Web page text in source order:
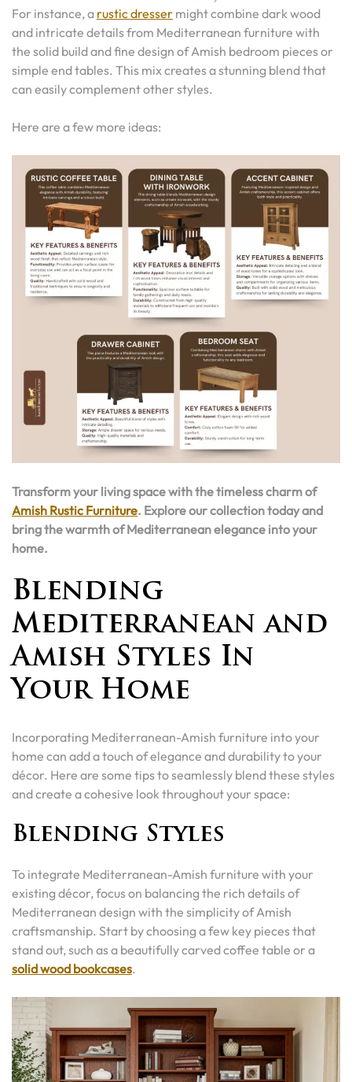
For instance, a rustic dresser might combine dark wood
and intricate details from Mediterranean furniture with
the solid build and fine design of Amish bedroom pieces or
simple end tables. This mix creates a stunning blend that
can easily complement other styles.
Here are a few more ideas:
Transform your living space with the timeless charm of
Amish Rustic Furniture. Explore our collection today and
bring the warmth of Mediterranean elegance into your
home.
Blending
Mediterranean and
Amish Styles In
Your Home
Incorporating Mediterranean-Amish furniture into your
home can add a touch of elegance and durability to your
décor. Here are some tips to seamlessly blend these styles
and create a cohesive look throughout your space:
Blending Styles
To integrate Mediterranean-Amish furniture with your
existing décor, focus on balancing the rich details of
Mediterranean design with the simplicity of Amish
craftsmanship. Start by choosing a few key pieces that
stand out, such as a beautifully carved coffee table or a
solid wood bookcases.